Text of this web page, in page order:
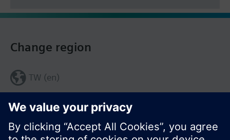
Share this page:
Change region
TW (en)